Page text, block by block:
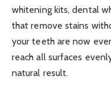
whitening kits, dental
that remove stains
your teeth are now
reach all surfaces
natural result.